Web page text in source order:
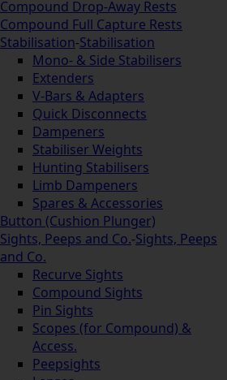
Compound Drop-Away Rests
Compound Full Capture Rests
Stabilisation-Stabilisation
Mono- & Side Stabilisers
Extenders
V-Bars & Adapters
Quick Disconnects
Dampeners
Stabiliser Weights
Hunting Stabilisers
Limb Dampeners
Spares & Accessories
Button (Cushion Plunger)
Sights, Peeps and Co.-Sights, Peeps
and Co.
Recurve Sights
Compound Sights
Pin Sights
Scopes (for Compound) &
Access.
Peepsights